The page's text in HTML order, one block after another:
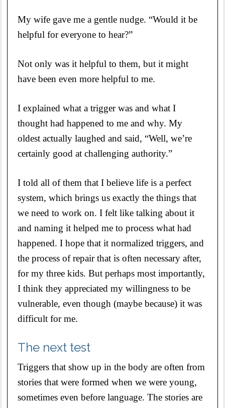
My wife gave me a gentle nudge. “Would it be
helpful for everyone to hear?”
Not only was it helpful to them, but it might
have been even more helpful to me.
I explained what a trigger was and what I
thought had happened to me and why. My
oldest actually laughed and said, “Well, we’re
certainly good at challenging authority.”
I told all of them that I believe life is a perfect
system, which brings us exactly the things that
we need to work on. I felt like talking about it
and naming it helped me to process what had
happened. I hope that it normalized triggers, and
the process of repair that is often necessary after,
for my three kids. But perhaps most importantly,
I think they appreciated my willingness to be
vulnerable, even though (maybe because) it was
difficult for me.
The next test
Triggers that show up in the body are often from
stories that were formed when we were young,
sometimes even before language. The stories are